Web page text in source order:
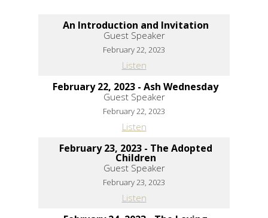
An Introduction and Invitation
Guest Speaker
February 22, 2023
Listen
February 22, 2023 - Ash Wednesday
Guest Speaker
February 22, 2023
Listen
February 23, 2023 - The Adopted
Children
Guest Speaker
February 23, 2023
Listen